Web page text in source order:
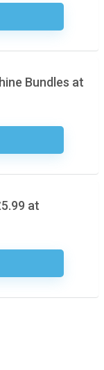
Required
Bundles at
Required
at
Required